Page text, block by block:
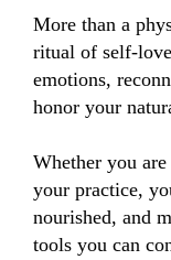
More than a
ritual of self-
emotions,
honor your
Whether you
your practice,
nourished, and
tools you can